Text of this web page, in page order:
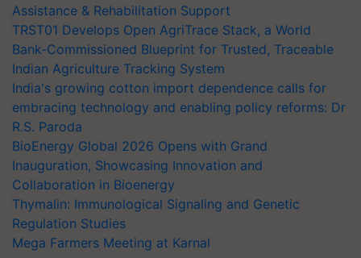
Assistance & Rehabilitation Support
TRST01 Develops Open AgriTrace Stack, a World
Bank-Commissioned Blueprint for Trusted, Traceable
Indian Agriculture Tracking System
India's growing cotton import dependence calls for
embracing technology and enabling policy reforms: Dr
R.S. Paroda
BioEnergy Global 2026 Opens with Grand
Inauguration, Showcasing Innovation and
Collaboration in Bioenergy
Thymalin: Immunological Signaling and Genetic
Regulation Studies
Mega Farmers Meeting at Karnal